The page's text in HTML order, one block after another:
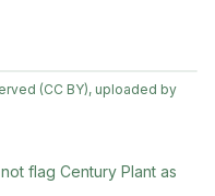
(CC BY), uploaded by
in new tab)
flag Century Plant as